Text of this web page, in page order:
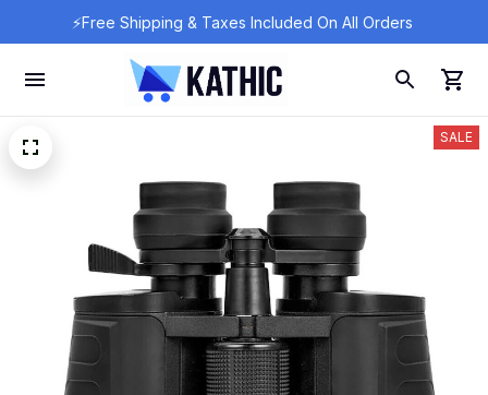
⚡Free Shipping & Taxes Included On All Orders
SALE